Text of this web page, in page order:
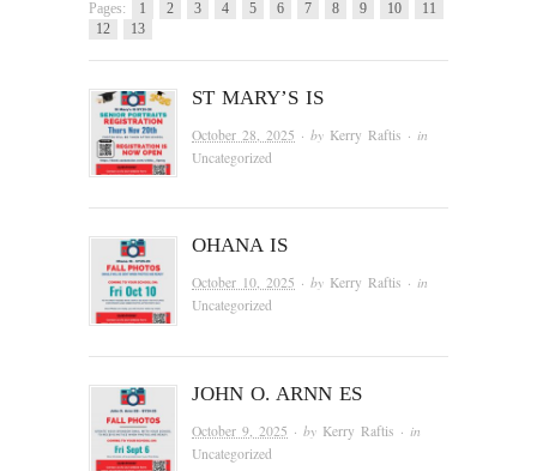
Pages: 1 2 3 4 5 6 7 8 9 10
11
12
13
ST MARY’S IS
October 28, 2025 · by Kerry Raftis · in
Uncategorized
OHANA IS
October 10, 2025 · by Kerry Raftis · in
Uncategorized
JOHN O. ARNN ES
October 9, 2025 · by Kerry Raftis · in
Uncategorized